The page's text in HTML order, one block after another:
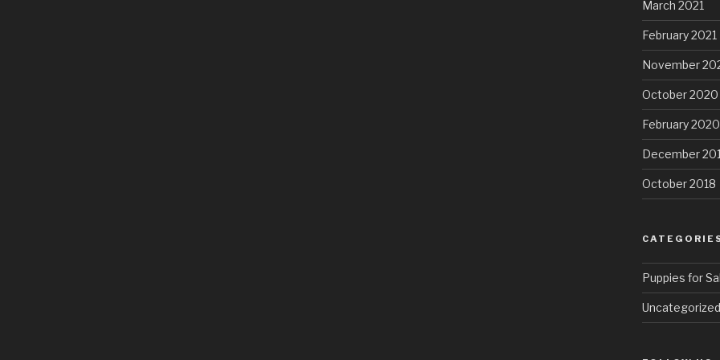
March 2021
February 2021
November
October 2020
February 2020
December
October 2018
Puppies for
Uncategorized